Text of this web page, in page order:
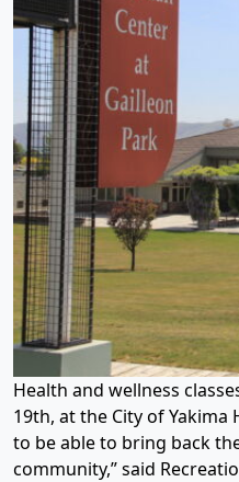
Health and wellness
19th, at the City of Yakima
to be able to bring back
community,” said